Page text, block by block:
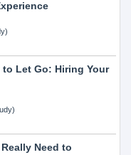
Let Go: Hiring Your
Need to